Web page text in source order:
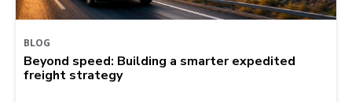
BLOG
Beyond speed: Building a smarter expedited
freight strategy